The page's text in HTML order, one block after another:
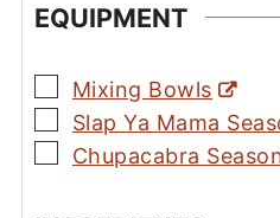
EQUIPMENT
▢
Mixing Bowls
▢
Slap Ya Mama
▢
Chupacabra